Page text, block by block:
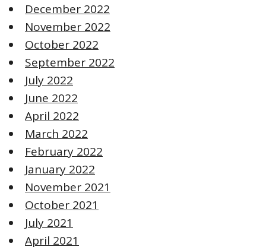
December 2022
November 2022
October 2022
September 2022
July 2022
June 2022
April 2022
March 2022
February 2022
January 2022
November 2021
October 2021
July 2021
April 2021